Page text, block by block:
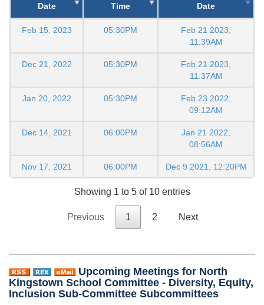
Date
Time
Date
Feb 15, 2023 05:30PM
Feb 21 2023,
11:39AM
Dec 21, 2022 05:30PM
Feb 21 2023,
11:37AM
Jan 20, 2022 05:30PM
Feb 23 2022,
09:12AM
Dec 14, 2021 06:00PM
Jan 21 2022,
08:56AM
Nov 17, 2021 06:00PM Dec 9 2021, 12:20PM
Showing 1 to 5 of 10 entries
Previous 1 2 Next
Upcoming Meetings for North
Kingstown School Committee - Diversity, Equity,
Inclusion Sub-Committee Subcommittees